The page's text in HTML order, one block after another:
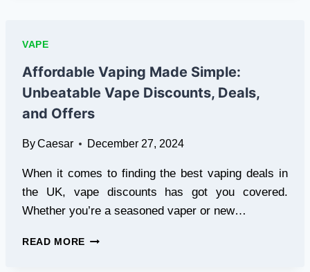
FAVOURITES
VAPE
Affordable Vaping Made Simple:
Unbeatable Vape Discounts, Deals,
and Offers
ByCaesar December 27, 2024
When it comes to finding the best vaping deals in
the UK, vape discounts has got you covered.
Whether you’re a seasoned vaper or new…
READ MORE AFFORDABLE